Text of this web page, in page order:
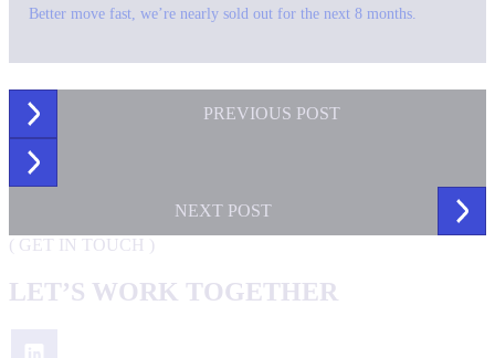
Better move fast, we’re nearly sold out for the next 8 months.
PREVIOUS POST
NEXT POST
( GET IN TOUCH )
LET’S WORK TOGETHER